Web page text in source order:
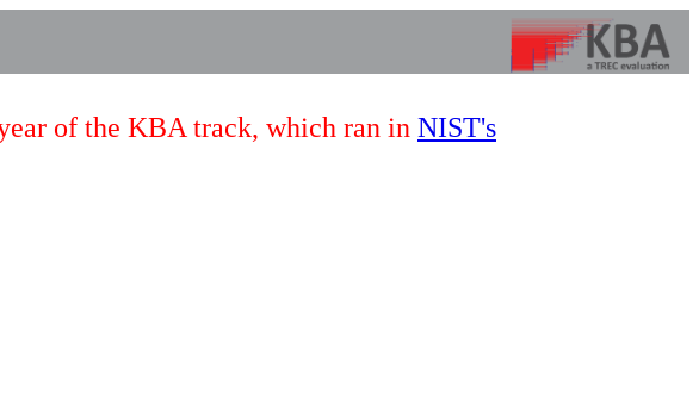
of the KBA track, which ran in NIST's